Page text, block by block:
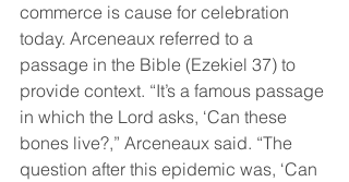
commerce is cause for celebration
today. Arceneaux referred to a
passage in the Bible (Ezekiel 37) to
provide context. “It’s a famous passage
in which the Lord asks, ‘Can these
bones live?,” Arceneaux said. “The
question after this epidemic was, ‘Can